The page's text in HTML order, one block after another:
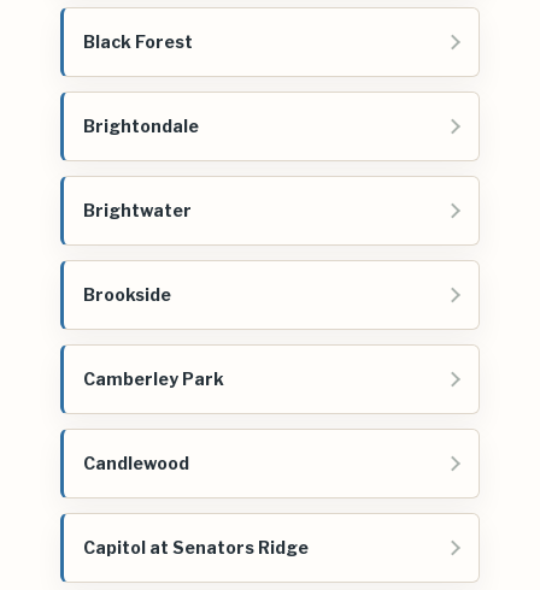
Black Forest
Brightondale
Brightwater
Brookside
Camberley Park
Candlewood
Capitol at Senators Ridge